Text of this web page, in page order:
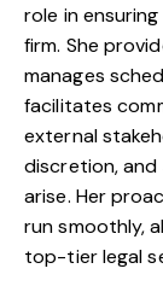
role in
firm. She
manages
facilitates
external
discretion,
arise. Her
run smoothly,
top-tier legal